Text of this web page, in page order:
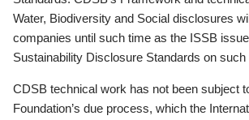
Water, Biodiversity and Social disclosures
companies until such time as the ISSB
Sustainability Disclosure Standards on such
CDSB technical work has not been subject
Foundation’s due process, which the